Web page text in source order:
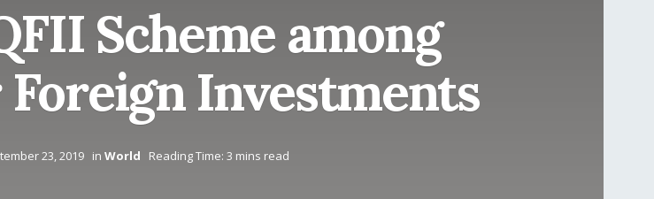
Scheme among
Investments
23, 2019 in World Reading Time: 3 mins read